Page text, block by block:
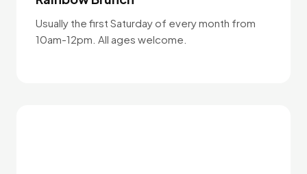
Usually the first Saturday of every month from
10am-12pm. All ages welcome.